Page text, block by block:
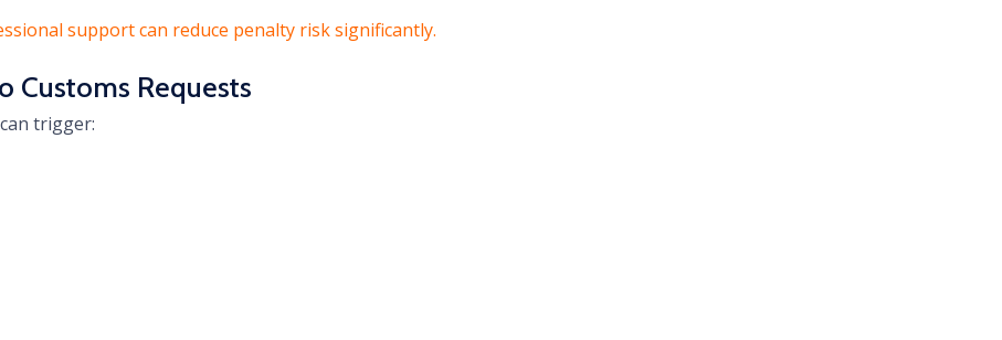
support can reduce penalty risk significantly.
Customs Requests
trigger: